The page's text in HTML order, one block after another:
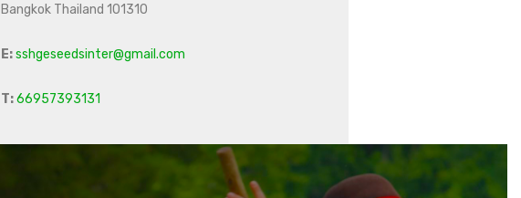
Bangkok Thailand 101310
E:sshgeseedsinter@gmail.com
T:66957393131